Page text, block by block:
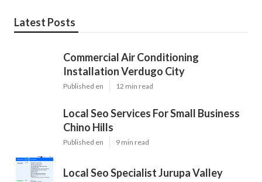
Latest Posts
Commercial Air Conditioning
Installation Verdugo City
Published en 12 min read
Local Seo Services For Small Business
Chino Hills
Published en 9 min read
Local Seo Specialist Jurupa Valley